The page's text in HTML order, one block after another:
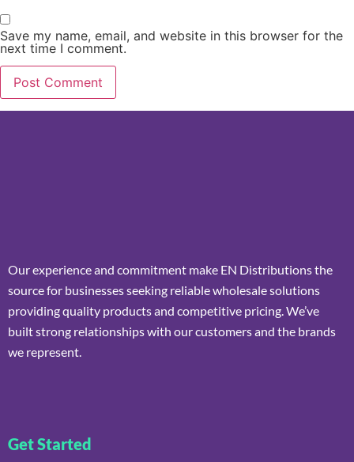
Save my name, email, and website in this browser for the
next time I comment.
Our experience and commitment make EN Distributions the
source for businesses seeking reliable wholesale solutions
providing quality products and competitive pricing. We’ve
built strong relationships with our customers and the brands
we represent.
Get Started